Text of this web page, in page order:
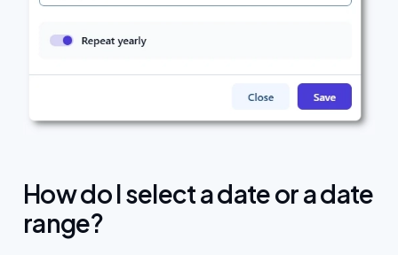
Affiliate program
How do I select a date or a date
range?